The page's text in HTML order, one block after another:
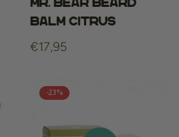
Balm Citrus
Regular
€17,95
-23%